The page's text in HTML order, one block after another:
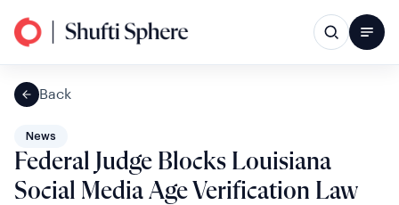
Back
News
Federal Judge Blocks Louisiana
Social Media Age Verification Law